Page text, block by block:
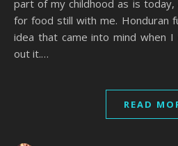
part of my childhood as is
for food still with me. Honduran
idea that came into mind when
out it.…
READ